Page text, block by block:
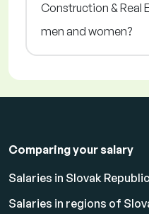
Construction & Real
men and women?
Comparing your salary
Salaries in Slovak Republic
Salaries in regions of